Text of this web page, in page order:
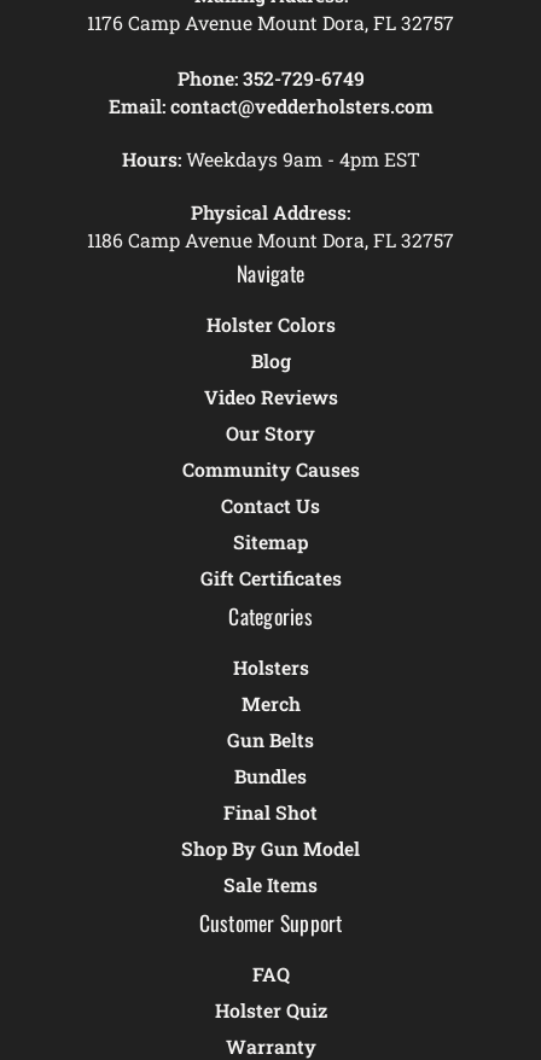
1176 Camp Avenue Mount Dora, FL 32757
Phone: 352-729-6749
Email: contact@vedderholsters.com
Hours:Weekdays 9am - 4pm EST
Physical Address:
1186 Camp Avenue Mount Dora, FL 32757
Navigate
Holster Colors
Blog
Video Reviews
Our Story
Community Causes
Contact Us
Sitemap
Gift Certificates
Categories
Holsters
Merch
Gun Belts
Bundles
Final Shot
Shop By Gun Model
Sale Items
Customer Support
FAQ
Holster Quiz
Warranty